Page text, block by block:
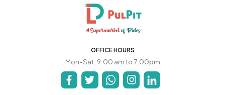
OFFICE HOURS
Mon-Sat: 9:00 am to 7:00pm